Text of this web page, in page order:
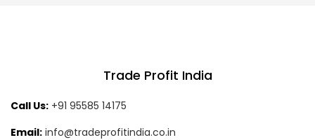
Trade Profit India
Call Us: +91 95585 14175
Email: info@tradeprofitindia.co.in